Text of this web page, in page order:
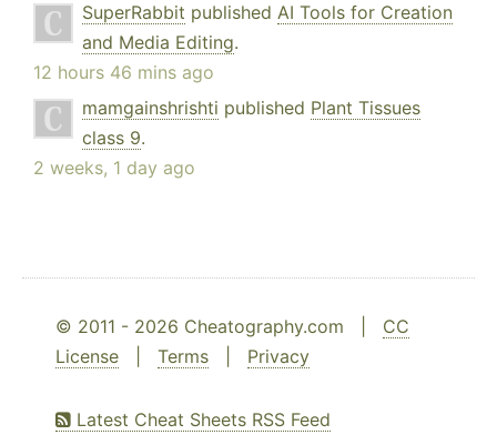
SuperRabbit published AI Tools for Creation
and Media Editing.
12 hours 46 mins ago
mamgainshrishti published Plant Tissues
class 9.
2 weeks, 1 day ago
© 2011 - 2026 Cheatography.com | CC
License
Terms Privacy
Latest Cheat Sheets RSS Feed